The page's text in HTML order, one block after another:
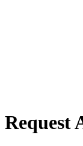
Request